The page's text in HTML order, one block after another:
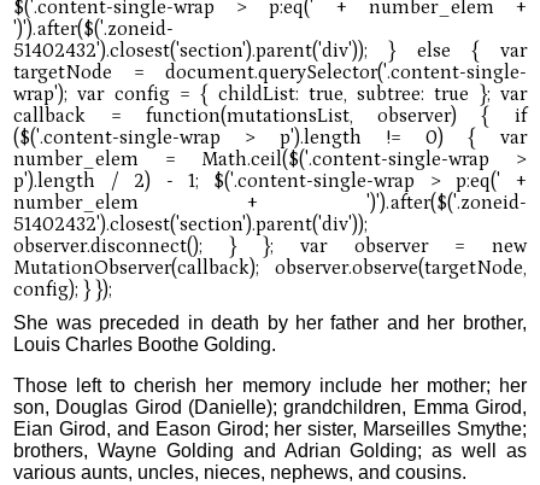
She was preceded in death by her father and her brother,
Louis Charles Boothe Golding.
Those left to cherish her memory include her mother; her
son, Douglas Girod (Danielle); grandchildren, Emma Girod,
Eian Girod, and Eason Girod; her sister, Marseilles Smythe;
brothers, Wayne Golding and Adrian Golding; as well as
various aunts, uncles, nieces, nephews, and cousins.